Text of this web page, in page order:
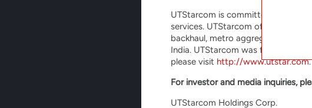
UTStarcom is committed to
services. UTStarcom offers high
backhaul, metro aggregation and
India. UTStarcom was founded in
please visit http://www.utstar.com.
For investor and media inquiries,
UTStarcom Holdings Corp.